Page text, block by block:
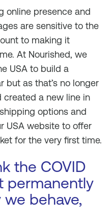
online presence and
are sensitive to the
to making it
At Nourished, we
USA to build a
but as that’s no longer
a new line in
options and
USA website to offer
for the very first time.
the COVID
permanently
behave,